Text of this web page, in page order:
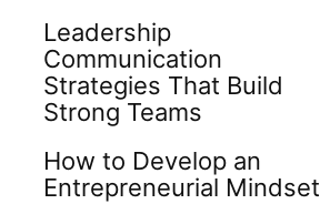
Leadership
Communication
Strategies That Build
Strong Teams
How to Develop an
Entrepreneurial Mindset